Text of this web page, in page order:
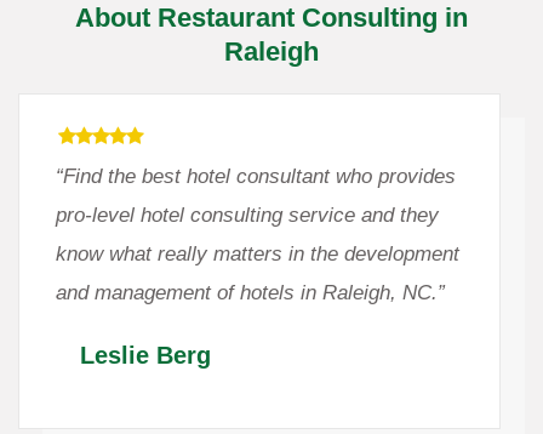
About Restaurant Consulting in
Raleigh
“Find the best hotel consultant who provides
pro-level hotel consulting service and they
know what really matters in the development
and management of hotels in Raleigh, NC.”
Leslie Berg